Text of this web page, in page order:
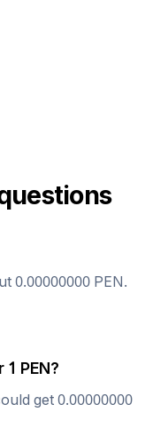
0.00000000 PEN.
1 PEN?
get0.00000000